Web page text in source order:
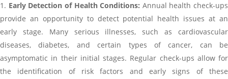
Early Detection of Health Conditions: Annual health check-ups
provide an opportunity to detect potential health issues at an
early stage. Many serious illnesses, such as cardiovascular
diseases, diabetes, and certain types of cancer, can be
asymptomatic in their initial stages. Regular check-ups allow for
the identification of risk factors and early signs of these